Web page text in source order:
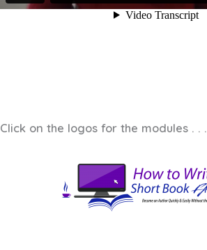
Click on the logos for the modules . . .